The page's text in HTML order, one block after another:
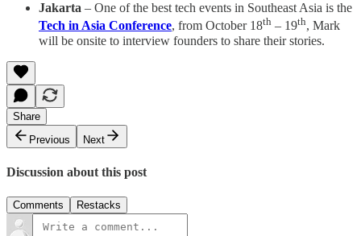
Jakarta – One of the best tech events in Southeast Asia is the
Tech in Asia Conference, from October 18th – 19th, Mark
will be onsite to interview founders to share their stories.
Share
Previous
Next
Discussion about this post
Comments Restacks